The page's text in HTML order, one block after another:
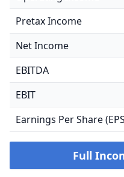
Pretax Income
Net Income
EBITDA
EBIT
Earnings Per Share
Full